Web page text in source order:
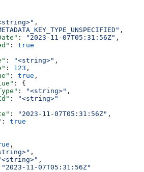
,
,
: "2023-11-07T05:31:56Z" ,
: true
: "<string>" ,
: 123 ,
: true ,
: {
: "<string>" ,
:
"<string>"
: "2023-11-07T05:31:56Z" ,
: true
,
,
,
"2023-11-07T05:31:56Z"